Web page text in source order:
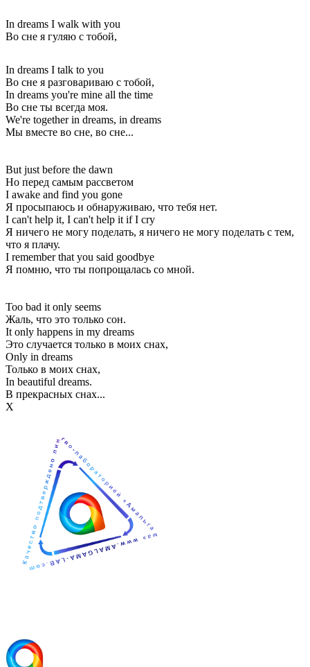
In dreams I walk with you
Во сне я гуляю с тобой,
In dreams I talk to you
Во сне я разговариваю с тобой,
In dreams you're mine all the time
Во сне ты всегда моя.
We're together in dreams, in dreams
Мы вместе во сне, во сне...
But just before the dawn
Но перед самым рассветом
I awake and find you gone
Я просыпаюсь и обнаруживаю, что тебя нет.
I can't help it, I can't help it if I cry
Я ничего не могу поделать, я ничего не могу поделать с тем,
что я плачу.
I remember that you said goodbye
Я помню, что ты попрощалась со мной.
Too bad it only seems
Жаль, что это только сон.
It only happens in my dreams
Это случается только в моих снах,
Only in dreams
Только в моих снах,
In beautiful dreams.
В прекрасных снах...
Х